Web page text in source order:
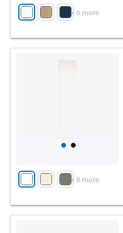
+ 6 more
+ 8 more